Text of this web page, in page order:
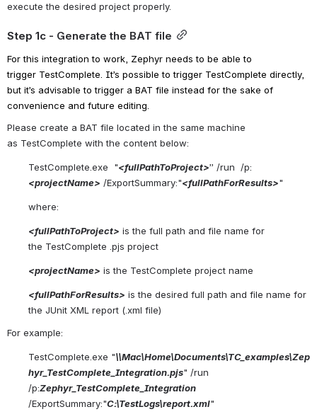
execute the desired project properly.
Step 1c - Generate the BAT file
For this integration to work, Zephyr needs to be able to
trigger TestComplete . It’s possible to trigger TestComplete directly,
but it’s advisable to trigger a BAT file instead for the sake of
convenience and future editing
Please create a BAT file located in the same machine
as TestComplete with the content below:
TestComplete.exe  "<fullPathToProject>” /run  /p:
<projectName> /ExportSummary:"<fullPathForResults>"
where:
<fullPathToProject> is the full path and file name for
the TestComplete .pjs project
<projectName> is the TestComplete project name
<fullPathForResults> is the desired full path and file name for
the JUnit XML report (.xml file)
For example:
TestComplete.exe "\\Mac\Home\Documents\TC_examples\Zep
hyr_TestComplete_Integration.pjs" /run
/p:Zephyr_TestComplete_Integration
/ExportSummary:"C:\TestLogs\report.xml"